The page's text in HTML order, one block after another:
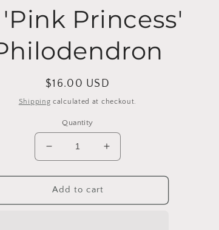
Princess'
Regular
price
$16.00 USD
Shipping calculated at checkout.
Quantity
Decrease
quantity
for
4&quot;
&#39;Pink
Increase
quantity
for
&#39;Pink
Add to cart